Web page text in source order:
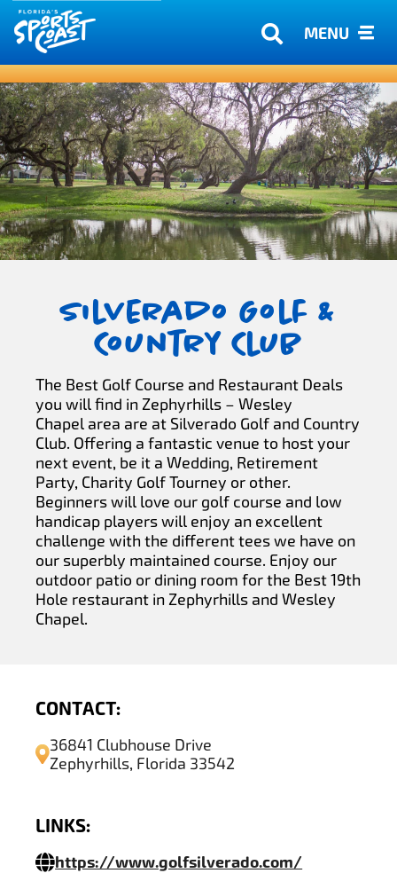
MENU
Silverado Golf &
Country Club
The Best Golf Course and Restaurant Deals
you will find in Zephyrhills – Wesley
Chapel area are at Silverado Golf and Country
Club. Offering a fantastic venue to host your
next event, be it a Wedding, Retirement
Party, Charity Golf Tourney or other.
Beginners will love our golf course and low
handicap players will enjoy an excellent
challenge with the different tees we have on
our superbly maintained course. Enjoy our
outdoor patio or dining room for the Best 19th
Hole restaurant in Zephyrhills and Wesley
Chapel.
CONTACT:
36841 Clubhouse Drive
Zephyrhills, Florida 33542
LINKS:
https://www.golfsilverado.com/